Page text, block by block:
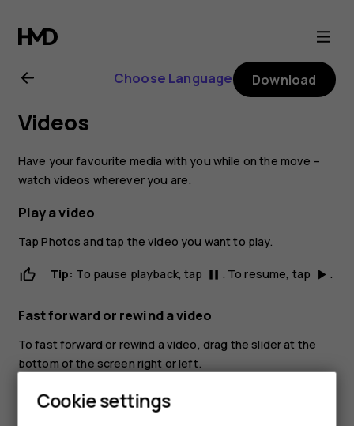
Nokia
2.1
user
guide
Choose Language Download
Videos
Have your favourite media with you while on the move –
watch videos wherever you are.
Play a video
TapPhotos and tap the video you want to play.
Tip: To pause playback, tap pause . To resume, tap play_arrow .
Fast forward or rewind a video
To fast forward or rewind a video, drag the slider at the
bottom of the screen right or left.
Cookie settings